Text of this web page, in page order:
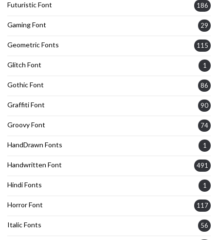
Futuristic Font 186
Gaming Font 29
Geometric Fonts 115
Glitch Font 1
Gothic Font 86
Graffiti Font 90
Groovy Font 74
HandDrawn Fonts 1
Handwritten Font 491
Hindi Fonts 1
Horror Font 117
Italic Fonts 56